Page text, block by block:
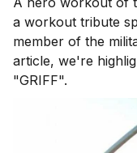
a workout tribute
member of the
article, we're
"GRIFF".